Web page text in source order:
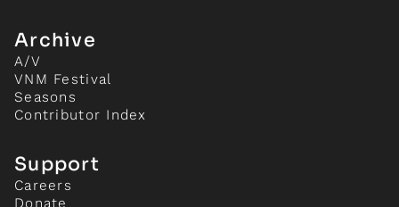
Archive
A/V
VNM Festival
Seasons
Contributor Index
Support
Careers
Donate